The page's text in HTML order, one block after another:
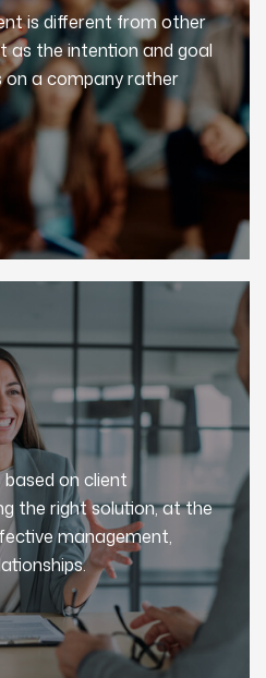
is different from other
as the intention and goal
on a company rather
based on client
the right solution, at the
management,